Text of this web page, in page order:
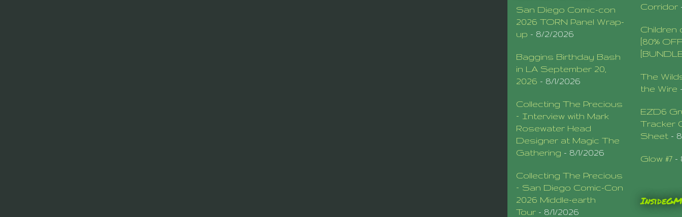
San Diego Comic-con
2026 TORN Panel Wrap-
up - 8/2/2026
Baggins Birthday Bash
in LA September 20,
2026 - 8/1/2026
Collecting The Precious
– Interview with Mark
Rosewater Head
Designer at Magic The
Gathering - 8/1/2026
Collecting The Precious
– San Diego Comic-Con
2026 Middle-earth
Tour - 8/1/2026
Corridor
Children
[80%
The
the Wire
EZD6
Tracker
Sheet -
Glow #7 -